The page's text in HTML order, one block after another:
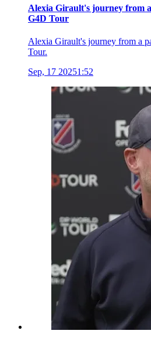
Alexia Girault's journey from
G4D Tour
Alexia Girault's journey from a
Tour.
Sep, 17 20251:52